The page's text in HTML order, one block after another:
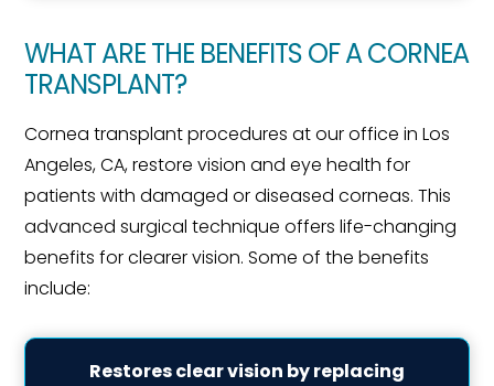
WHAT ARE THE BENEFITS OF A CORNEA
TRANSPLANT?
Cornea transplant procedures at our office in Los
Angeles, CA, restore vision and eye health for
patients with damaged or diseased corneas. This
advanced surgical technique offers life-changing
benefits for clearer vision. Some of the benefits
include:
Restores clear vision by replacing